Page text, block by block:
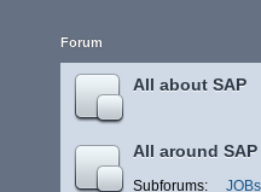
Forum
All about SAP
All around SAP
Subforums: JOBs